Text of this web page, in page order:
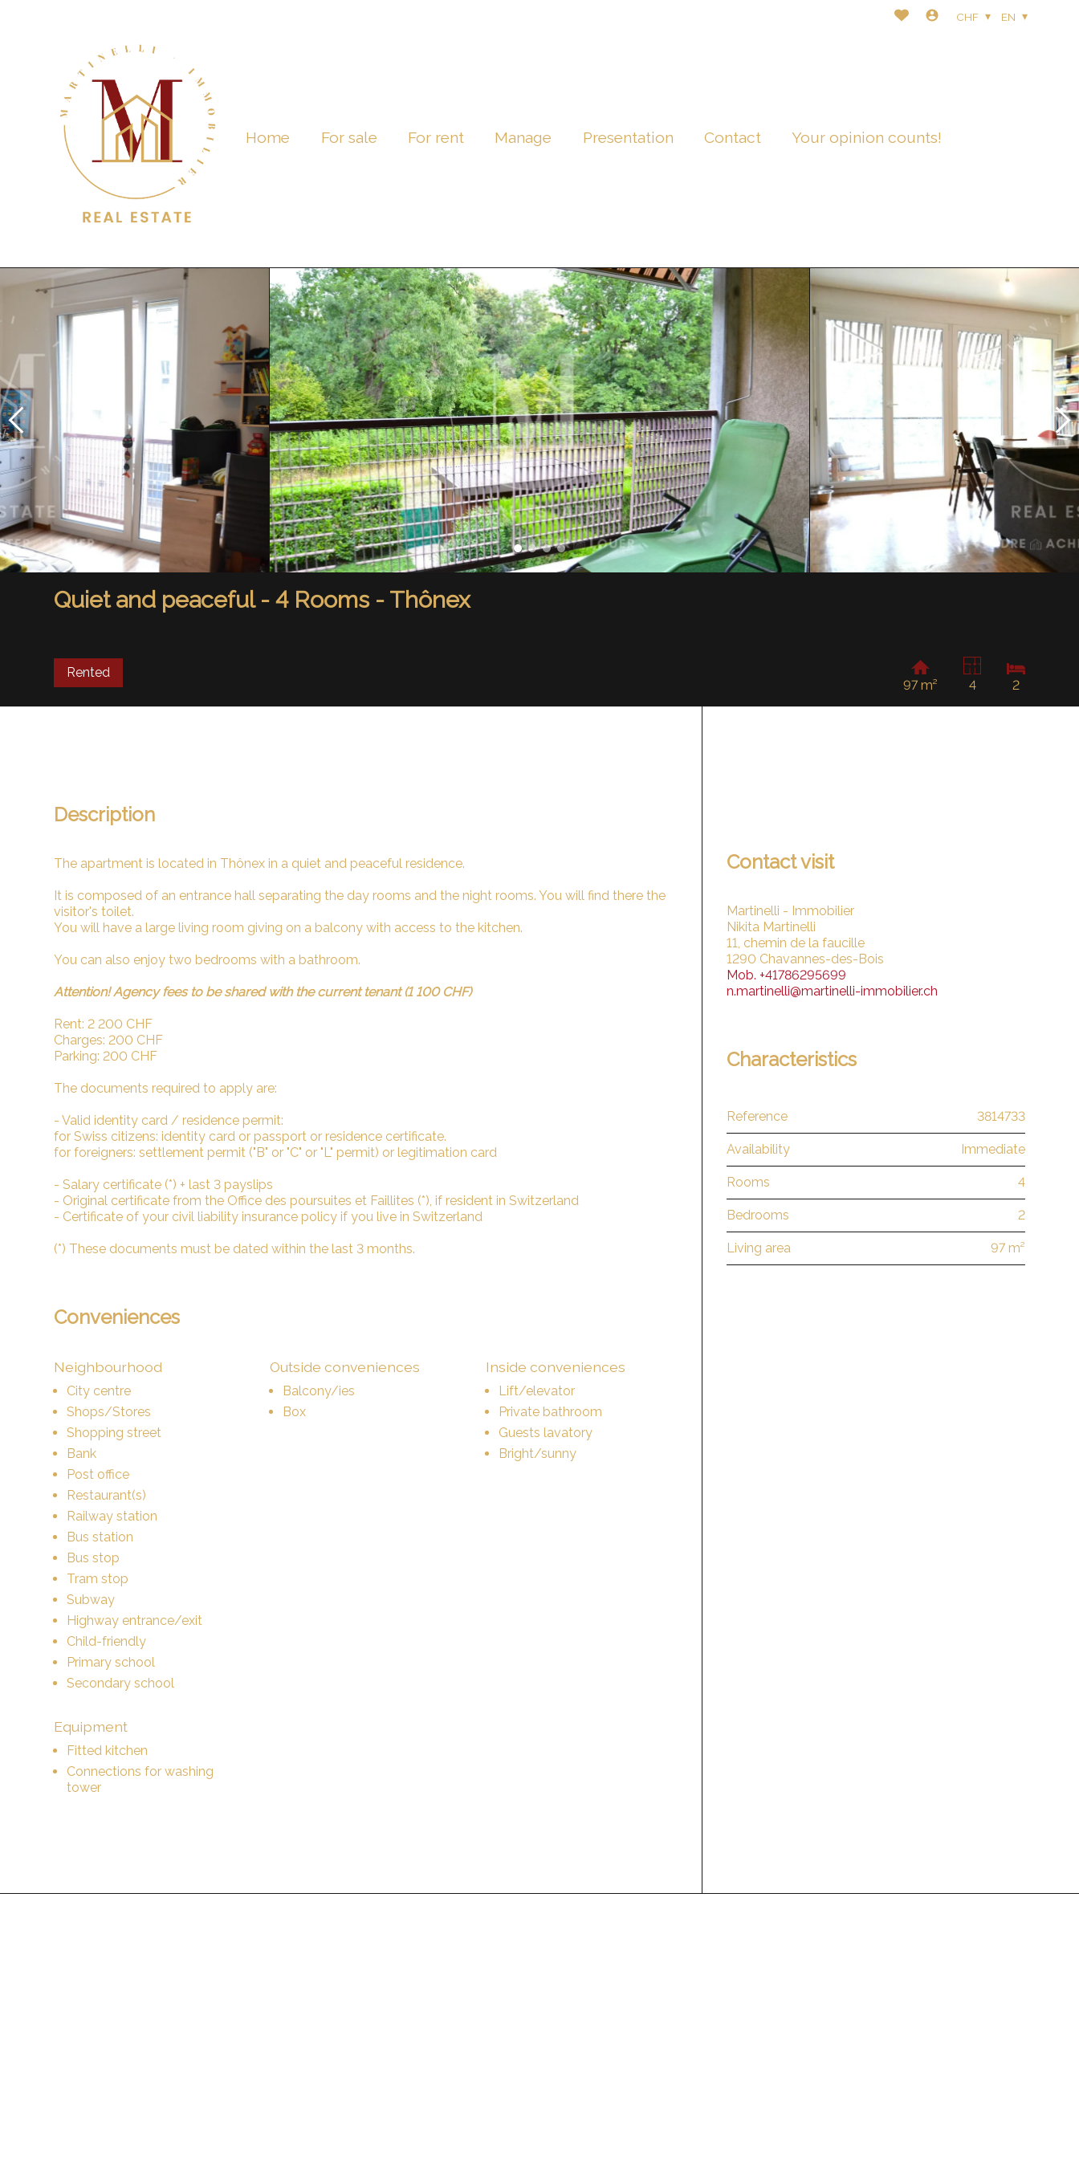
Home For sale For rent Manage Presentation Contact Your opinion counts!
CHF EN
Quiet and peaceful - 4 Rooms - Thônex
Rented
97 m²
4 2
Description
The apartment is located in Thônex in a quiet and peaceful residence.
It is composed of an entrance hall separating the day rooms and the night rooms. You will find there the
visitor's toilet.
You will have a large living room giving on a balcony with access to the kitchen.
You can also enjoy two bedrooms with a bathroom.
Attention! Agency fees to be shared with the current tenant (1 100 CHF)
Rent: 2 200 CHF
Charges: 200 CHF
Parking: 200 CHF
The documents required to apply are:
- Valid identity card / residence permit:
for Swiss citizens: identity card or passport or residence certificate.
for foreigners: settlement permit ("B" or "C" or "L" permit) or legitimation card
- Salary certificate (*) + last 3 payslips
- Original certificate from the Office des poursuites et Faillites (*), if resident in Switzerland
- Certificate of your civil liability insurance policy if you live in Switzerland
(*) These documents must be dated within the last 3 months.
Conveniences
Neighbourhood
City centre
Shops/Stores
Shopping street
Bank
Post office
Restaurant(s)
Railway station
Bus station
Bus stop
Tram stop
Subway
Highway entrance/exit
Child-friendly
Primary school
Secondary school
Outside conveniences
Balcony/ies
Box
Inside conveniences
Lift/elevator
Private bathroom
Guests lavatory
Bright/sunny
Equipment
Fitted kitchen
Connections for washing
tower
Contact visit
Martinelli - Immobilier
Nikita Martinelli
11, chemin de la faucille
1290 Chavannes-des-Bois
Mob. +41786295699
n.martinelli@martinelli-immobilier.ch
Characteristics
Reference 3814733
Availability Immediate
Rooms 4
Bedrooms 2
Living area 97 m²